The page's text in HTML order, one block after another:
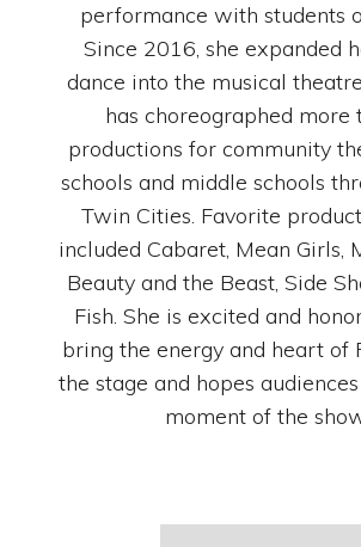
performance with students
Since 2016, she expanded
dance into the musical
has choreographed more
productions for community
schools and middle schools
Twin Cities. Favorite
included Cabaret, Mean Girls,
Beauty and the Beast, Side
Fish. She is excited and
bring the energy and heart of
the stage and hopes
moment of the